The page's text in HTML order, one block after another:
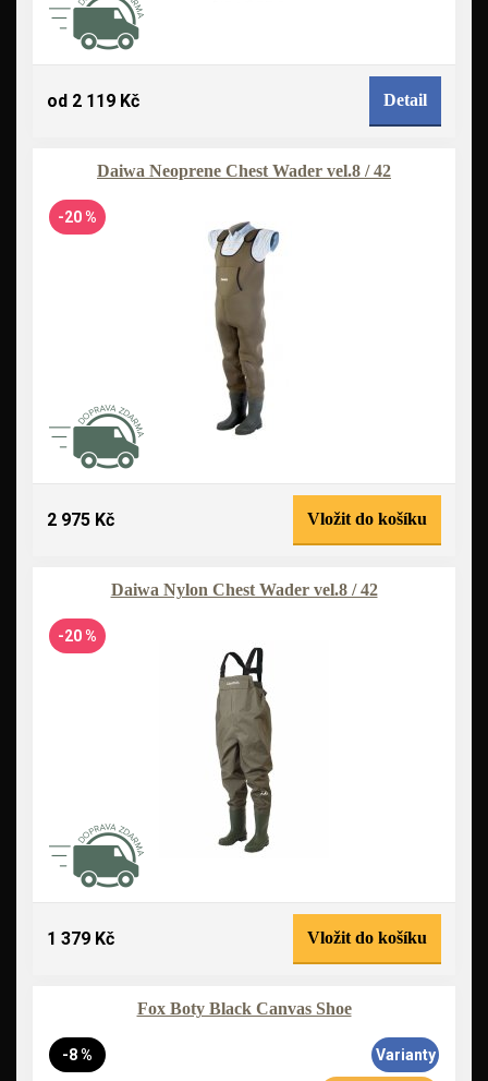
od 2 119 Kč Detail
Daiwa Neoprene Chest Wader vel.8 / 42
-20 %
2 975 Kč Vložit do košíku
Daiwa Nylon Chest Wader vel.8 / 42
-20 %
1 379 Kč Vložit do košíku
Fox Boty Black Canvas Shoe
-8 % Varianty